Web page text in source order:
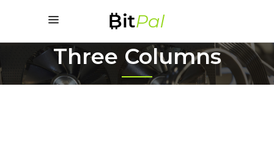
Three Columns